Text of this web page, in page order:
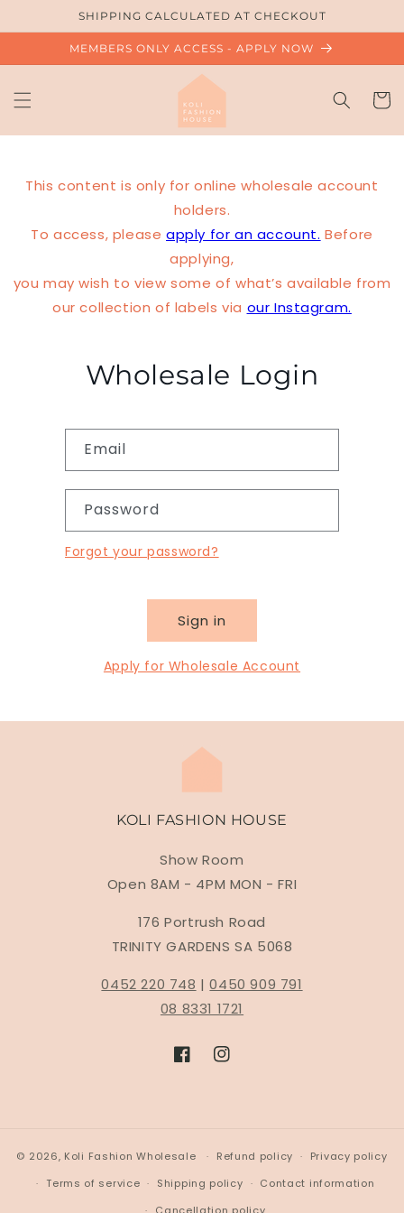
content
SHIPPING CALCULATED AT CHECKOUT
MEMBERS ONLY ACCESS - APPLY NOW
Cart
This content is only for online wholesale account
holders.
To access, please apply for an account. Before
applying,
you may wish to view some of what’s available from
our collection of labels via our Instagram.
Wholesale Login
Email
Password
Forgot your password?
Sign in
Apply for Wholesale Account
KOLI FASHION HOUSE
Show Room
Open 8AM - 4PM MON - FRI
176 Portrush Road
TRINITY GARDENS SA 5068
0452 220 748 |0450 909 791
08 8331 1721
FacebookInstagram
© 2026, Koli Fashion Wholesale Refund policy
Privacy policy
Terms of service
Shipping policy
Contact information